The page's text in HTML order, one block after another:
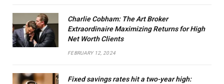
Charlie Cobham: The Art Broker
Extraordinaire Maximizing Returns for High
Net Worth Clients
FEBRUARY 12, 2024
Fixed savings rates hit a two-year high: